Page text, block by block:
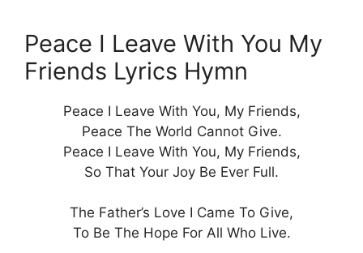
Peace I Leave With You My
Friends Lyrics Hymn
Peace I Leave With You, My Friends,
Peace The World Cannot Give.
Peace I Leave With You, My Friends,
So That Your Joy Be Ever Full.
The Father’s Love I Came To Give,
To Be The Hope For All Who Live.